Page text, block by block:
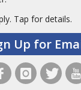
Tap for details.
Up for